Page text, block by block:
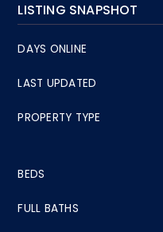
LISTING SNAPSHOT
DAYS ONLINE
LAST UPDATED
PROPERTY TYPE
BEDS
FULL BATHS